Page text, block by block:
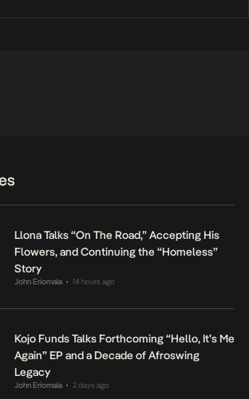
Llona Talks “On The Road,” Accepting His
Flowers, and Continuing the “Homeless”
Story
John Eriomala • 14 hours ago
Kojo Funds Talks Forthcoming “Hello, It’s Me
Again” EP and a Decade of Afroswing
Legacy
John Eriomala • 2 days ago